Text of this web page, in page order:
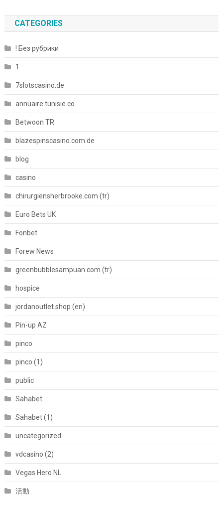
CATEGORIES
! Без рубрики
1
7slotscasino.de
annuaire.tunisie.co
Betwoon TR
blazespinscasino.com.de
blog
casino
chirurgiensherbrooke.com (tr)
Euro Bets UK
Fonbet
Forew News
greenbubblesampuan.com (tr)
hospice
jordanoutlet.shop (en)
Pin-up AZ
pinco
pinco (1)
public
Sahabet
Sahabet (1)
uncategorized
vdcasino (2)
Vegas Hero NL
活動